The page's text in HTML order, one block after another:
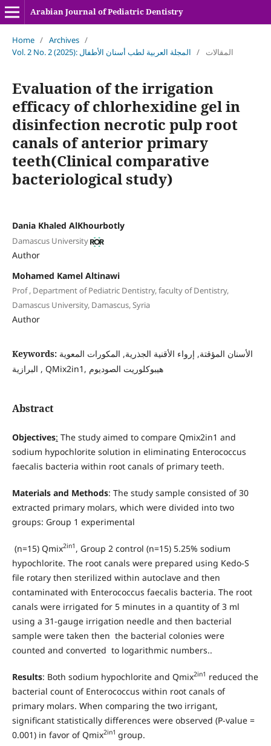
Arabian Journal of Pediatric Dentistry
Home / Archives /
Vol. 2 No. 2 (2025): المجلة العربية لطب أسنان الأطفال / المقالات
Evaluation of the irrigation
efficacy of chlorhexidine gel in
disinfection necrotic pulp root
canals of anterior primary
teeth(Clinical comparative
bacteriological study)
Dania Khaled AlKhourbotly
Damascus University
Author
Mohamed Kamel Altinawi
Prof , Department of Pediatric Dentistry, faculty of Dentistry,
Damascus University, Damascus, Syria
Author
Keywords: الأسنان المؤقتة, إرواء الأقنية الجذرية, المكورات المعوية
البرازية , QMix2in1, هيبوكلوريت الصوديوم
Abstract
Objectives: The study aimed to compare Qmix2in1 and
sodium hypochlorite solution in eliminating Enterococcus
faecalis bacteria within root canals of primary teeth.
Materials and Methods: The study sample consisted of 30
extracted primary molars, which were divided into two
groups: Group 1 experimental
(n=15) Qmix2in1 , Group 2 control (n=15) 5.25% sodium
hypochlorite. The root canals were prepared using Kedo-S
file rotary then sterilized within autoclave and then
contaminated with Enterococcus faecalis bacteria. The root
canals were irrigated for 5 minutes in a quantity of 3 ml
using a 31-gauge irrigation needle and then bacterial
sample were taken then the bacterial colonies were
counted and converted to logarithmic numbers..
Results: Both sodium hypochlorite and Qmix2in1 reduced the
bacterial count of Enterococcus within root canals of
primary molars. When comparing the two irrigant,
significant statistically differences were observed (P-value =
0.001) in favor of Qmix2in1 group.